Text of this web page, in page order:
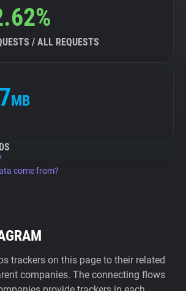
/ ALL REQUESTS
MB
come from?
trackers on this page to their related
companies. The connecting flows